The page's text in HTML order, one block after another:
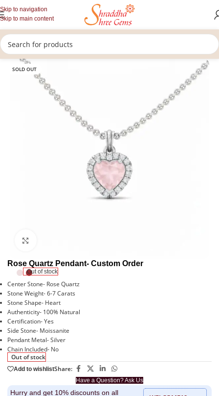
Skip to navigation
Skip to main content
Home/Gemstones Jewellery/Upratan Pendants/Rose Quartz Pendants
SOLD OUT
Rose Quartz Pendant- Custom Order
Out of stock
Center Stone- Rose Quartz
Stone Weight- 6-7 Carats
Stone Shape- Heart
Authenticity- 100% Natural
Certification- Yes
Side Stone- Moissanite
Pendant Metal- Silver
Chain Included- No
Out of stock
Have a Question? Ask Us
Add to wishlistShare:
Hurry and get 10% discounts on all